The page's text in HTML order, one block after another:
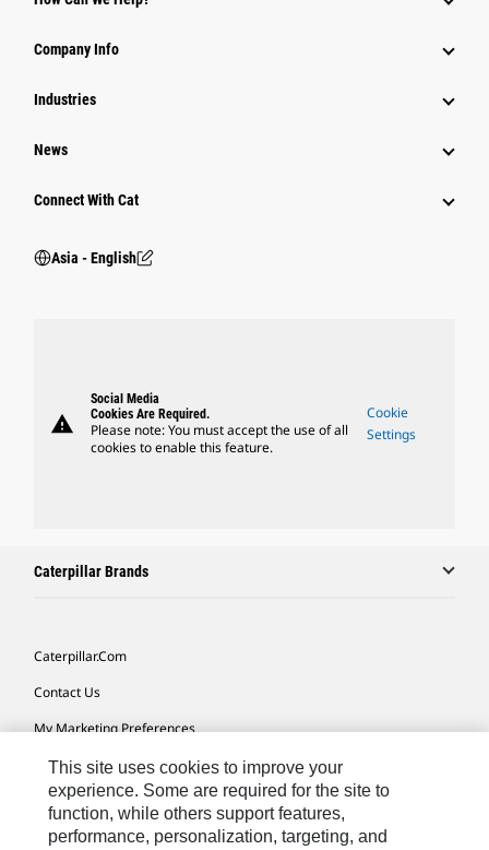
Power Systems
Company Info
Industries
News
Connect With Cat
Asia - English
warning
Social Media
Cookies Are Required.
Please note: You must accept the use of all
cookies to enable this feature.
Cookie
Settings
Caterpillar Brands
Caterpillar.com
Contact Us
My Marketing Preferences
Site Map
Cookie Settings
Legal
This site uses cookies to improve your
experience. Some are required for the site to
function, while others support features,
performance, personalization, targeting, and